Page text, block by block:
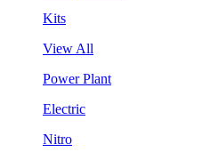
Kits
View All
Power Plant
Electric
Nitro